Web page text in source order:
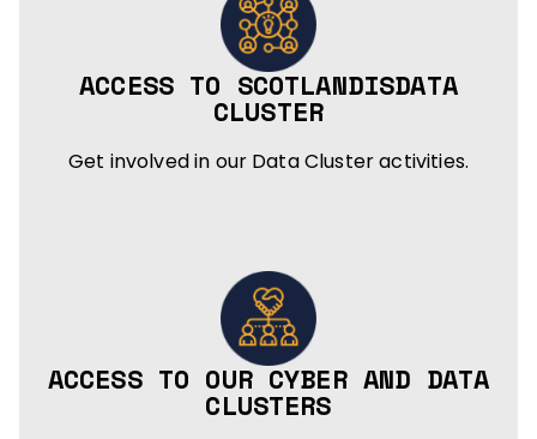
ACCESS TO SCOTLANDISDATA
CLUSTER
Get involved in our Data Cluster activities.
ACCESS TO OUR CYBER AND DATA
CLUSTERS